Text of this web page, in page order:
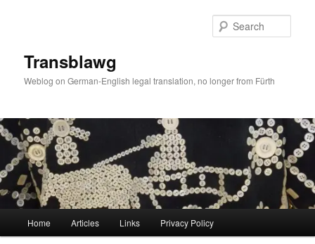
Transblawg
Weblog on German-English legal translation, no longer from Fürth
Home Articles Links Privacy Policy